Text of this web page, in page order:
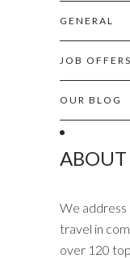
GENERAL
JOB OFFERS
OUR BLOG
ABOUT
We address
travel in
over 120